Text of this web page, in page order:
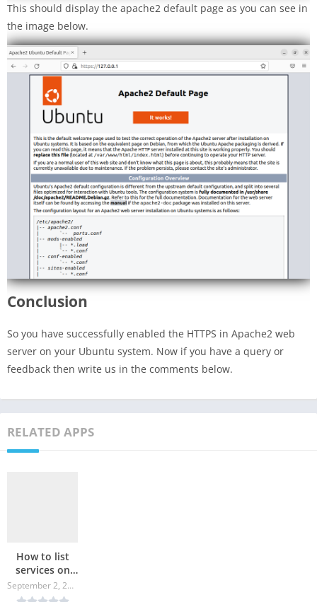
This should display the apache2 default page as you can see in
the image below.
Conclusion
So you have successfully enabled the HTTPS in Apache2 web
server on your Ubuntu system. Now if you have a query or
feedback then write us in the comments below.
RELATED APPS
How to list
services on
Linux?
September 2, 2024